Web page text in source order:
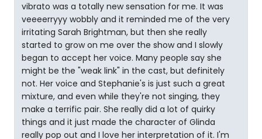
vibrato was a totally new sensation for me. It was
veeeerryyy wobbly and it reminded me of the very
irritating Sarah Brightman, but then she really
started to grow on me over the show and I slowly
began to accept her voice. Many people say she
might be the "weak link" in the cast, but definitely
not. Her voice and Stephanie's is just such a great
mixture, and even while they're not singing, they
make a terrific pair. She really did a lot of quirky
things and it just made the character of Glinda
really pop out and I love her interpretation of it. I'm